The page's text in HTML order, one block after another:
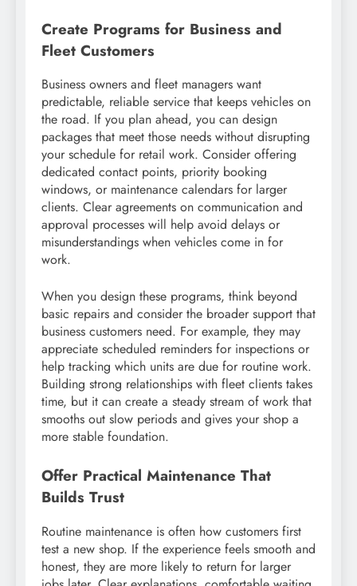
Create Programs for Business and
Fleet Customers
Business owners and fleet managers want
predictable, reliable service that keeps vehicles on
the road. If you plan ahead, you can design
packages that meet those needs without disrupting
your schedule for retail work. Consider offering
dedicated contact points, priority booking
windows, or maintenance calendars for larger
clients. Clear agreements on communication and
approval processes will help avoid delays or
misunderstandings when vehicles come in for
work.
When you design these programs, think beyond
basic repairs and consider the broader support that
business customers need. For example, they may
appreciate scheduled reminders for inspections or
help tracking which units are due for routine work.
Building strong relationships with fleet clients takes
time, but it can create a steady stream of work that
smooths out slow periods and gives your shop a
more stable foundation.
Offer Practical Maintenance That
Builds Trust
Routine maintenance is often how customers first
test a new shop. If the experience feels smooth and
honest, they are more likely to return for larger